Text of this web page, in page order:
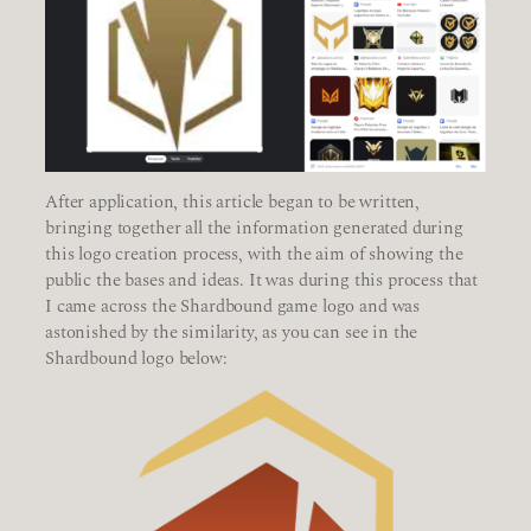
After application, this article began to be written,
bringing together all the information generated during
this logo creation process, with the aim of showing the
public the bases and ideas. It was during this process that
I came across the Shardbound game logo and was
astonished by the similarity, as you can see in the
Shardbound logo below: